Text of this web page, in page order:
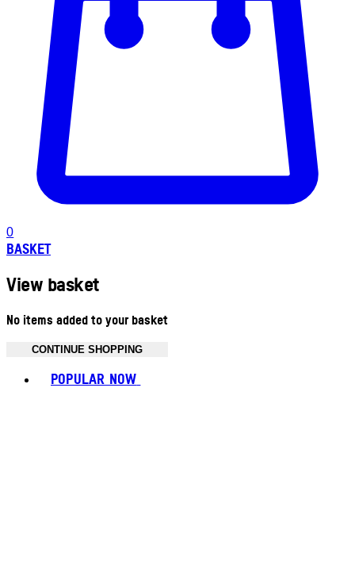
0
BASKET
View basket
No items added to your basket
CONTINUE SHOPPING
POPULAR NOW